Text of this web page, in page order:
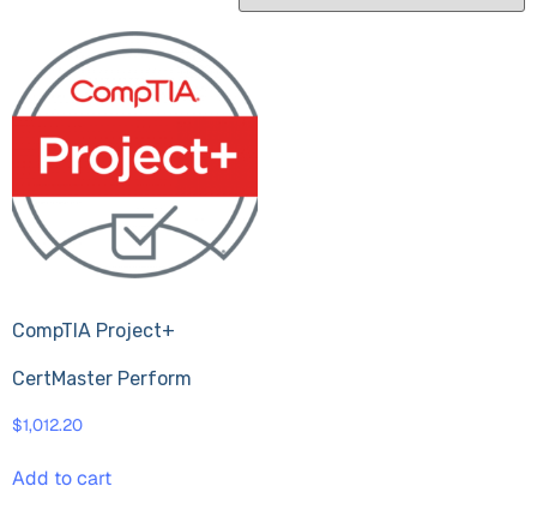
CompTIA Project+
CertMaster Perform
$1,012.20
Add to cart